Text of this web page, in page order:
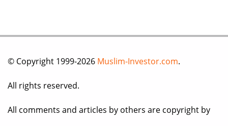
© Copyright 1999-2026 Muslim-Investor.com.
All rights reserved.
All comments and articles by others are copyright by